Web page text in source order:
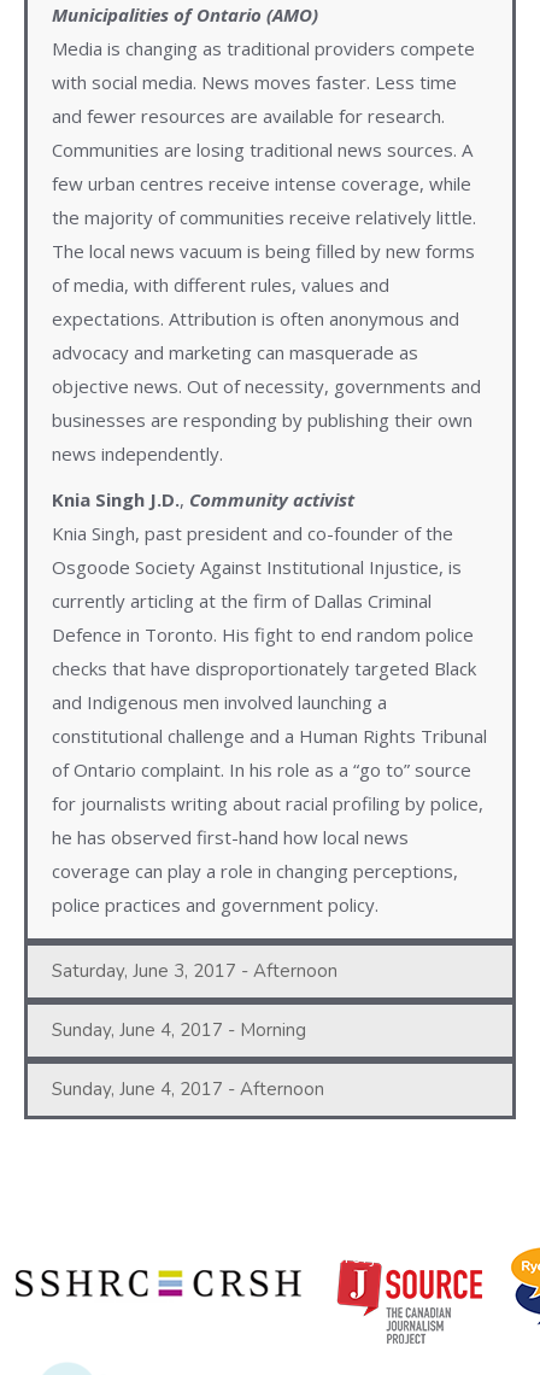
Municipalities of Ontario (AMO)
Media is changing as traditional providers compete
with social media. News moves faster. Less time
and fewer resources are available for research.
Communities are losing traditional news sources. A
few urban centres receive intense coverage, while
the majority of communities receive relatively little.
The local news vacuum is being filled by new forms
of media, with different rules, values and
expectations. Attribution is often anonymous and
advocacy and marketing can masquerade as
objective news. Out of necessity, governments and
businesses are responding by publishing their own
news independently.
Knia Singh J.D., Community activist
Knia Singh, past president and co-founder of the
Osgoode Society Against Institutional Injustice, is
currently articling at the firm of Dallas Criminal
Defence in Toronto. His fight to end random police
checks that have disproportionately targeted Black
and Indigenous men involved launching a
constitutional challenge and a Human Rights Tribunal
of Ontario complaint. In his role as a “go to” source
for journalists writing about racial profiling by police,
he has observed first-hand how local news
coverage can play a role in changing perceptions,
police practices and government policy.
Saturday, June 3, 2017 - Afternoon
Sunday, June 4, 2017 - Morning
Sunday, June 4, 2017 - Afternoon
Copyright © 2020 | Ryerson School of Journalism